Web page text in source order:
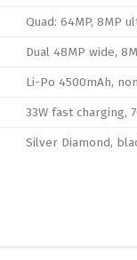
Quad: 64MP, 8MP
Dual 48MP wide,
Li-Po 4500mAh,
33W fast charging,
Silver Diamond,